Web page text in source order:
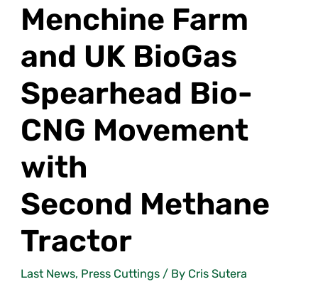
Menchine Farm
and UK BioGas
Spearhead Bio-
CNG Movement
with
Second Methane
Tractor
Last News, Press Cuttings/ By Cris Sutera
with
Second Methane
Tractor